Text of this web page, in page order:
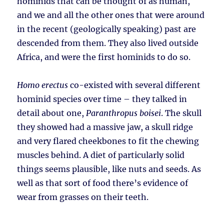
and we and all the other ones that were around
in the recent (geologically speaking) past are
descended from them. They also lived outside
Africa, and were the first hominids to do so.
Homo erectus co-existed with several different
hominid species over time – they talked in
detail about one,Paranthropus boisei. The skull
they showed had a massive jaw, a skull ridge
and very flared cheekbones to fit the chewing
muscles behind. A diet of particularly solid
things seems plausible, like nuts and seeds. As
well as that sort of food there’s evidence of
wear from grasses on their teeth.